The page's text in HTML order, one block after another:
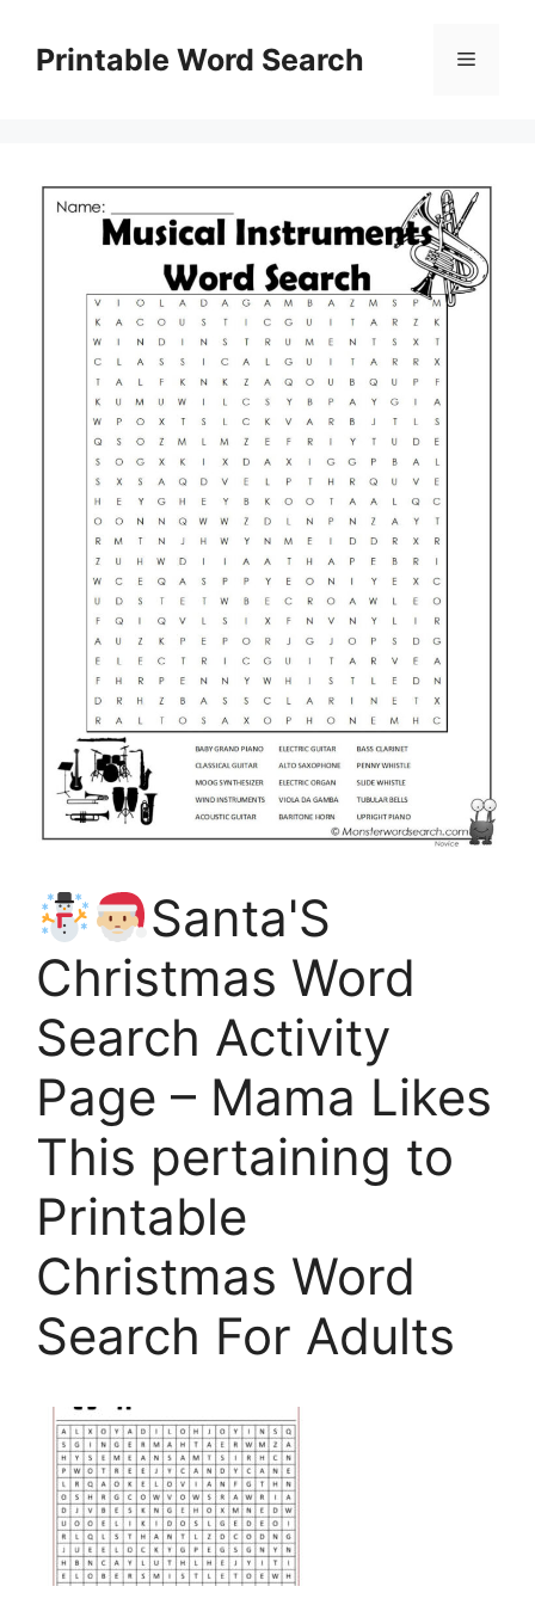
contentPrintable Word Search Menu
Santa'S
Christmas Word
Search Activity
Page – Mama Likes
This pertaining to
Printable
Christmas Word
Search For Adults